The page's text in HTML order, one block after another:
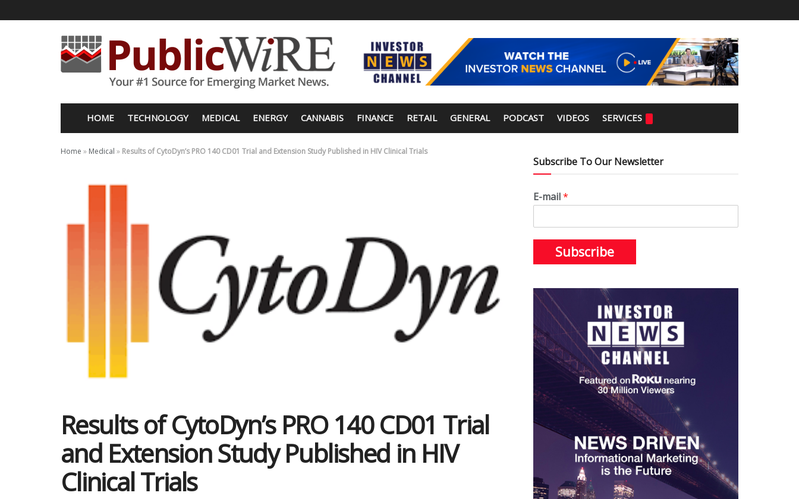
HOME TECHNOLOGY MEDICAL ENERGY CANNABIS FINANCE RETAIL GENERAL PODCAST VIDEOS SERVICES
Home » Medical » Results of CytoDyn’s PRO 140 CD01 Trial and Extension Study Published in HIV Clinical Trials
Results of CytoDyn’s PRO 140 CD01 Trial
and Extension Study Published in HIV
Clinical Trials
Subscribe To Our Newsletter
E-mail*
Subscribe